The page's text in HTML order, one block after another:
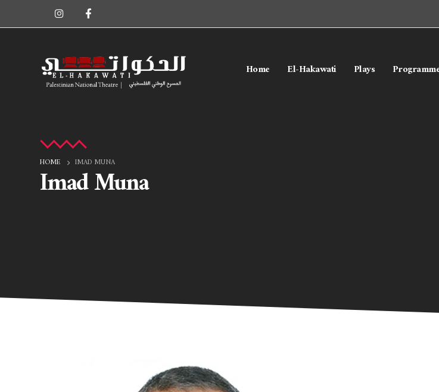
Home El-Hakawati Plays
HOME IMAD MUNA
Imad Muna